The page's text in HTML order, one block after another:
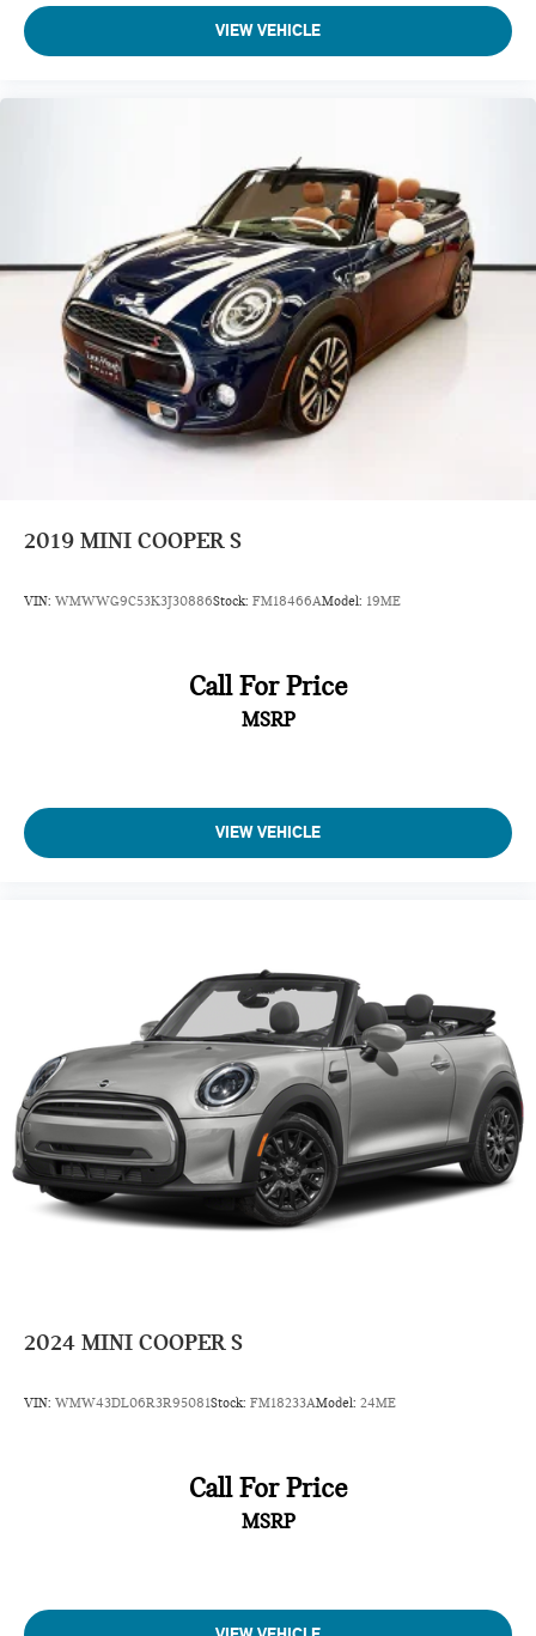
VIEW VEHICLE
2019 MINI COOPER S
VIN: WMWWG9C53K3J30886Stock: FM18466AModel: 19ME
Call For Price
MSRP
VIEW VEHICLE
2024 MINI COOPER S
VIN: WMW43DL06R3R95081Stock: FM18233AModel: 24ME
Call For Price
MSRP